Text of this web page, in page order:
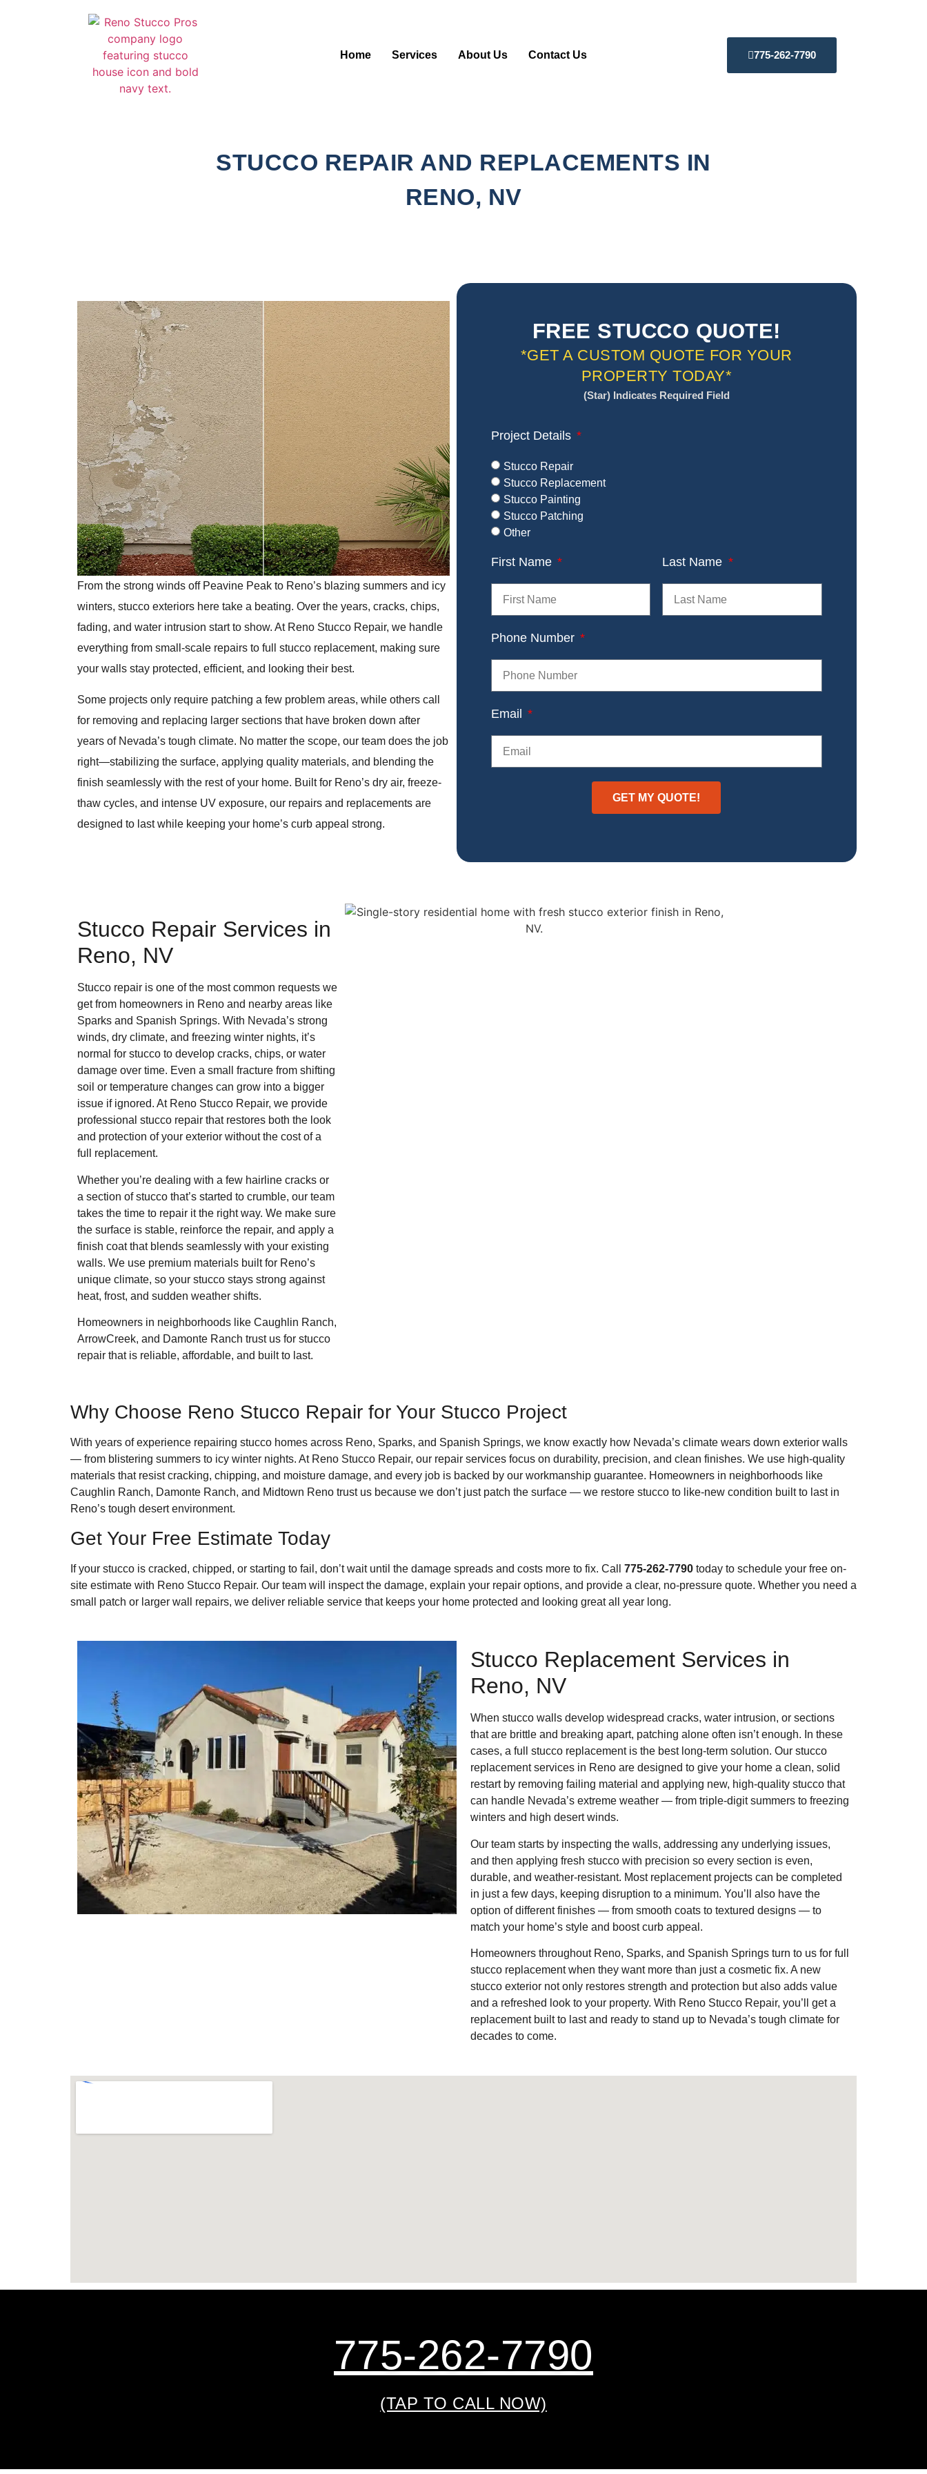
Home Services About Us Contact Us 775-262-7790
STUCCO REPAIR AND REPLACEMENTS IN
RENO, NV
From the strong winds off Peavine Peak to Reno’s blazing summers and icy
winters, stucco exteriors here take a beating. Over the years, cracks, chips,
fading, and water intrusion start to show. At Reno Stucco Repair, we handle
everything from small-scale repairs to full stucco replacement, making sure
your walls stay protected, efficient, and looking their best.
Some projects only require patching a few problem areas, while others call
for removing and replacing larger sections that have broken down after
years of Nevada’s tough climate. No matter the scope, our team does the job
right—stabilizing the surface, applying quality materials, and blending the
finish seamlessly with the rest of your home. Built for Reno’s dry air, freeze-
thaw cycles, and intense UV exposure, our repairs and replacements are
designed to last while keeping your home’s curb appeal strong.
FREE STUCCO QUOTE!
*GET A CUSTOM QUOTE FOR YOUR
PROPERTY TODAY*
(Star) Indicates Required Field
Project Details
Stucco Repair
Stucco Replacement
Stucco Painting
Stucco Patching
Other
First Name Last Name
Phone Number
Email
GET MY QUOTE!
Stucco Repair Services in
Reno, NV
Stucco repair is one of the most common requests we
get from homeowners in Reno and nearby areas like
Sparks and Spanish Springs. With Nevada’s strong
winds, dry climate, and freezing winter nights, it’s
normal for stucco to develop cracks, chips, or water
damage over time. Even a small fracture from shifting
soil or temperature changes can grow into a bigger
issue if ignored. At Reno Stucco Repair, we provide
professional stucco repair that restores both the look
and protection of your exterior without the cost of a
full replacement.
Whether you’re dealing with a few hairline cracks or
a section of stucco that’s started to crumble, our team
takes the time to repair it the right way. We make sure
the surface is stable, reinforce the repair, and apply a
finish coat that blends seamlessly with your existing
walls. We use premium materials built for Reno’s
unique climate, so your stucco stays strong against
heat, frost, and sudden weather shifts.
Homeowners in neighborhoods like Caughlin Ranch,
ArrowCreek, and Damonte Ranch trust us for stucco
repair that is reliable, affordable, and built to last.
Why Choose Reno Stucco Repair for Your Stucco Project
With years of experience repairing stucco homes across Reno, Sparks, and Spanish Springs, we know exactly how Nevada’s climate wears down exterior walls
— from blistering summers to icy winter nights. At Reno Stucco Repair, our repair services focus on durability, precision, and clean finishes. We use high-quality
materials that resist cracking, chipping, and moisture damage, and every job is backed by our workmanship guarantee. Homeowners in neighborhoods like
Caughlin Ranch, Damonte Ranch, and Midtown Reno trust us because we don’t just patch the surface — we restore stucco to like-new condition built to last in
Reno’s tough desert environment.
Get Your Free Estimate Today
If your stucco is cracked, chipped, or starting to fail, don’t wait until the damage spreads and costs more to fix. Call 775-262-7790 today to schedule your free on-
site estimate with Reno Stucco Repair. Our team will inspect the damage, explain your repair options, and provide a clear, no-pressure quote. Whether you need a
small patch or larger wall repairs, we deliver reliable service that keeps your home protected and looking great all year long.
Stucco Replacement Services in
Reno, NV
When stucco walls develop widespread cracks, water intrusion, or sections
that are brittle and breaking apart, patching alone often isn’t enough. In these
cases, a full stucco replacement is the best long-term solution. Our stucco
replacement services in Reno are designed to give your home a clean, solid
restart by removing failing material and applying new, high-quality stucco that
can handle Nevada’s extreme weather — from triple-digit summers to freezing
winters and high desert winds.
Our team starts by inspecting the walls, addressing any underlying issues,
and then applying fresh stucco with precision so every section is even,
durable, and weather-resistant. Most replacement projects can be completed
in just a few days, keeping disruption to a minimum. You’ll also have the
option of different finishes — from smooth coats to textured designs — to
match your home’s style and boost curb appeal.
Homeowners throughout Reno, Sparks, and Spanish Springs turn to us for full
stucco replacement when they want more than just a cosmetic fix. A new
stucco exterior not only restores strength and protection but also adds value
and a refreshed look to your property. With Reno Stucco Repair, you’ll get a
replacement built to last and ready to stand up to Nevada’s tough climate for
decades to come.
775-262-7790
(TAP TO CALL NOW)